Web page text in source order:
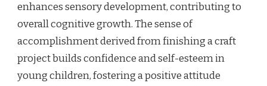
enhances sensory development, contributing to
overall cognitive growth. The sense of
accomplishment derived from finishing a craft
project builds confidence and self-esteem in
young children, fostering a positive attitude